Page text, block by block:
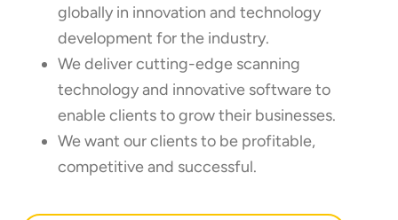
globally in innovation and technology
development for the industry.
We deliver cutting-edge scanning
technology and innovative software to
enable clients to grow their businesses.
We want our clients to be profitable,
competitive and successful.